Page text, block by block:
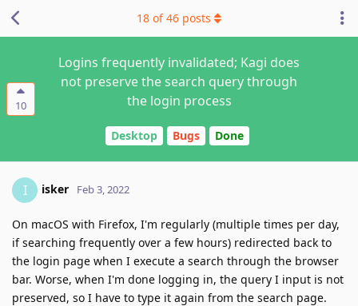
10
Logins frequently invalidated; Kagi does
not preserve the search query through
the login process
Desktop Bugs Done
18 of46 posts
I isker Feb 3, 2022
On macOS with Firefox, I'm regularly (multiple times per day,
if searching frequently over a few hours) redirected back to
the login page when I execute a search through the browser
bar. Worse, when I'm done logging in, the query I input is not
preserved, so I have to type it again from the search page.